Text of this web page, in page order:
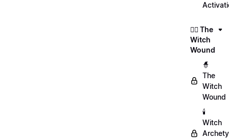
🧙‍♀️ The
Witch
Wound
🧙
The
Witch
Wound
🕯️
Witch